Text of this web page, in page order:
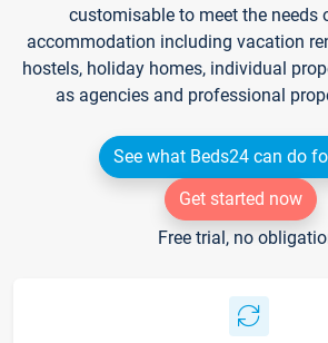
customisable to meet the needs
accommodation including vacation
hostels, holiday homes, individual
as agencies and professional
See what Beds24 can do
Get started now
Free trial, no